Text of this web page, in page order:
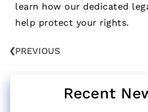
learn how our dedicated
help protect your rights.
PREVIOUS
Recent